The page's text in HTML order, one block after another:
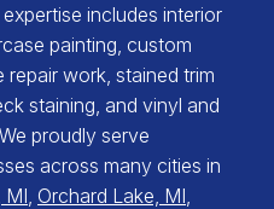
includes interior
painting, custom
work, stained trim
staining, and vinyl and
proudly serve
across many cities in
MI Orchard Lake, MI